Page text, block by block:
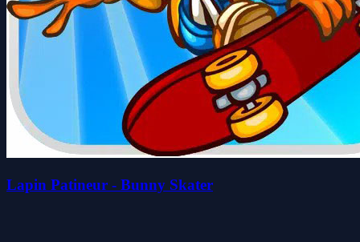
Lapin Patineur - Bunny Skater